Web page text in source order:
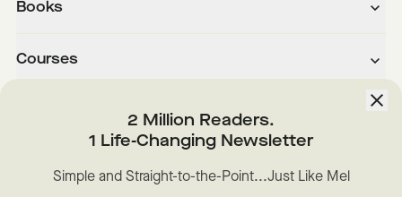
Books
Courses
2 Million Readers.
1 Life-Changing Newsletter
Simple and Straight-to-the-Point...Just Like Mel